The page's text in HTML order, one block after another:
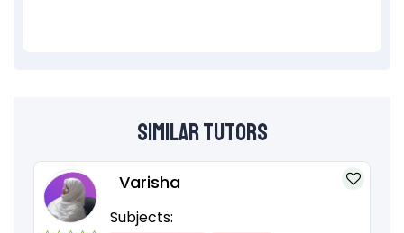
Similar Tutors
Varisha
Subjects: